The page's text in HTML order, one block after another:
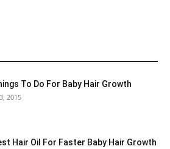
To Do For Baby Hair Growth
2015
Hair Oil For Faster Baby Hair Growth